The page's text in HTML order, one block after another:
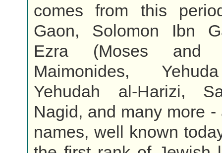
comes from this
Gaon, Solomon Ibn
Ezra (Moses and
Maimonides,
Yehudah al-Harizi,
Nagid, and many more -
names, well known